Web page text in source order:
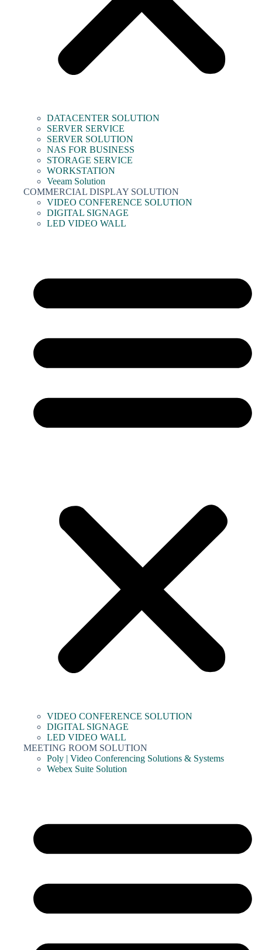
DATACENTER SOLUTION
SERVER SERVICE
SERVER SOLUTION
NAS FOR BUSINESS
STORAGE SERVICE
WORKSTATION
Veeam Solution
COMMERCIAL DISPLAY SOLUTION
VIDEO CONFERENCE SOLUTION
DIGITAL SIGNAGE
LED VIDEO WALL
VIDEO CONFERENCE SOLUTION
DIGITAL SIGNAGE
LED VIDEO WALL
MEETING ROOM SOLUTION
Poly | Video Conferencing Solutions & Systems
Webex Suite Solution